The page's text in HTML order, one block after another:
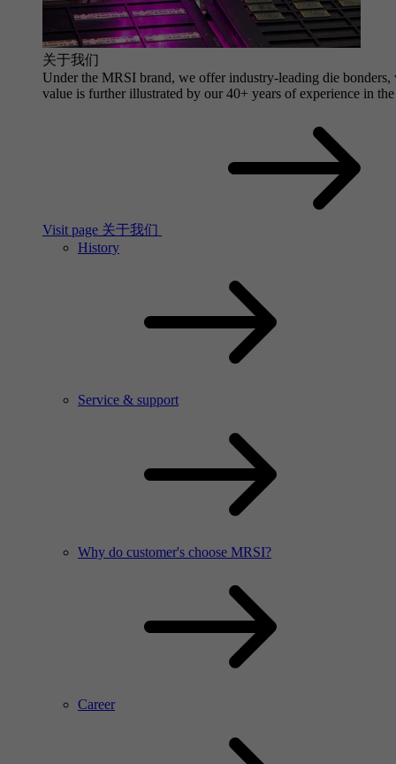
关于我们
Under the MRSI brand, we offer industry-leading die
value is further illustrated by our 40+ years of experience in
Visit page 关于我们
History
Service & support
Why do customer's choose MRSI?
Career